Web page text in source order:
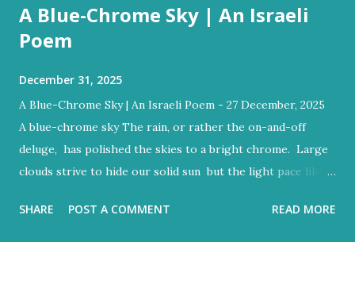
A Blue-Chrome Sky | An Israeli
Poem
December 31, 2025
A Blue-Chrome Sky | An Israeli Poem - 27 December, 2025
A blue-chrome sky The rain, or rather the on-and-off
deluge, has polished the skies to a bright chrome. Large
clouds strive to hide our solid sun but the light pace like a
reign But the blue would often glow through Or at least
SHARE POST A COMMENT READ MORE